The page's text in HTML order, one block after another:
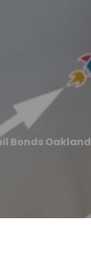
Bonds Oakland